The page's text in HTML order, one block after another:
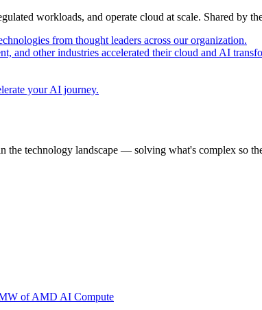
workloads, and operate cloud at scale. Shared by
from thought leaders across our organization.
and other industries accelerated their cloud and AI
your AI journey.
technology landscape — solving what's complex so
of AMD AI Compute